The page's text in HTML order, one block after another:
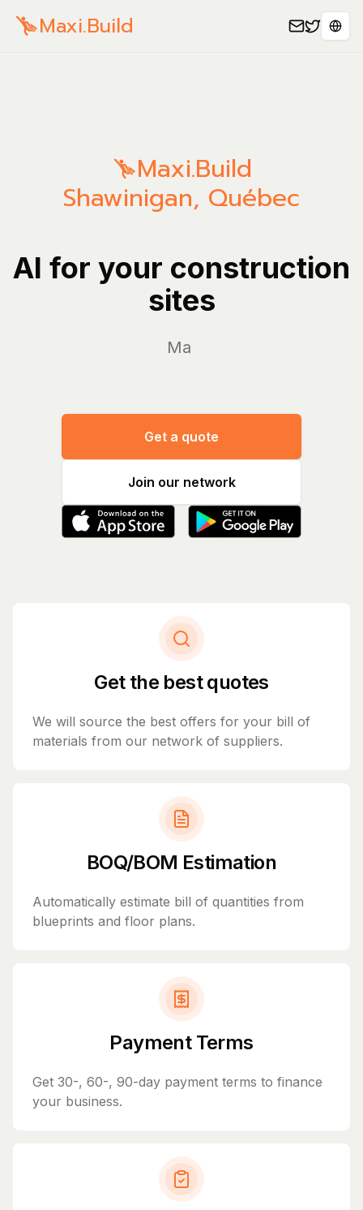
Maxi.Build
Maxi.Build
Shawinigan, Québec
AI for your construction
sites
Manage yo
Get a quote
Join our network
Get the best quotes
We will source the best offers for your bill of
materials from our network of suppliers.
BOQ/BOM Estimation
Automatically estimate bill of quantities from
blueprints and floor plans.
Payment Terms
Get 30-, 60-, 90-day payment terms to finance
your business.